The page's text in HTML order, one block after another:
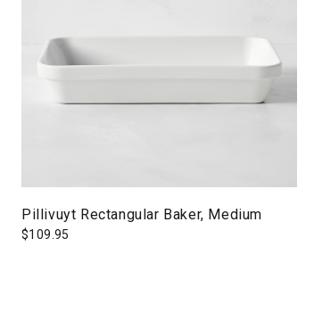
Pillivuyt Rectangular Baker, Medium
$109.95